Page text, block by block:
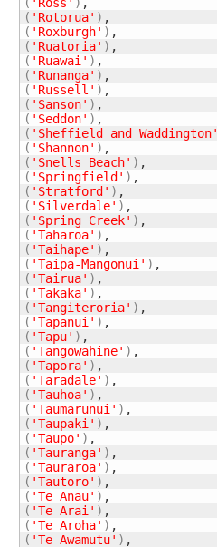
( 'Ross' )
( 'Rotorua' )
( 'Roxburgh' )
( 'Ruatoria' )
( 'Ruawai' )
( 'Runanga' )
( 'Russell' )
( 'Sanson' )
( 'Seddon' )
( 'Sheffield and Waddington'
( 'Shannon' )
( 'Snells Beach' )
( 'Springfield' )
( 'Stratford' )
( 'Silverdale' )
( 'Spring Creek' )
( 'Taharoa' )
( 'Taihape' )
( 'Taipa-Mangonui' )
( 'Tairua' )
( 'Takaka' )
( 'Tangiteroria' )
( 'Tapanui' )
( 'Tapu' )
( 'Tangowahine' )
( 'Tapora' )
( 'Taradale' )
( 'Tauhoa' )
( 'Taumarunui' )
( 'Taupaki' )
( 'Taupo' )
( 'Tauranga' )
( 'Tauraroa' )
( 'Tautoro' )
( 'Te Anau' )
( 'Te Arai' )
( 'Te Aroha' )
( 'Te Awamutu' )